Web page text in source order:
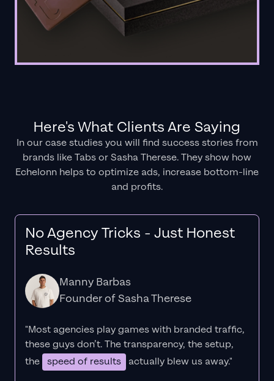
Here's What Clients Are Saying
In our case studies you will find success stories from
brands like Tabs or Sasha Therese. They show how
Echelonn helps to optimize ads, increase bottom-line
and profits.
No Agency Tricks - Just Honest
Results
Manny Barbas
Founder of Sasha Therese
"Most agencies play games with branded traffic,
these guys don’t. Thetransparency, the setup,
the speed of results actually blew us away."